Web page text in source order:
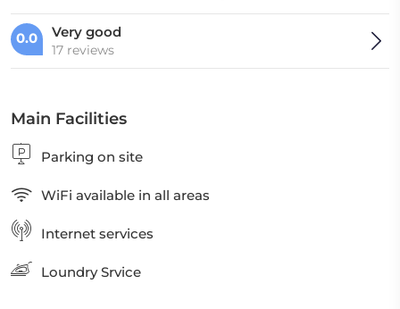
0.0 Very good
17 reviews
Main Facilities
Parking on site
WiFi available in all areas
Internet services
Loundry Srvice